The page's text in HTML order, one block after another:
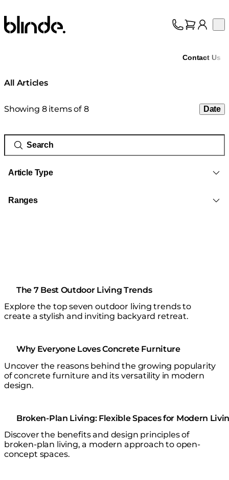
Blinde Design
Contact Us
All Articles
Showing 8 items of 8 Date
Article Type
Ranges
The 7 Best Outdoor Living Trends
Explore the top seven outdoor living trends to
create a stylish and inviting backyard retreat.
Why Everyone Loves Concrete Furniture
Uncover the reasons behind the growing popularity
of concrete furniture and its versatility in modern
design.
Broken-Plan Living: Flexible Spaces for Modern
Discover the benefits and design principles of
broken-plan living, a modern approach to open-
concept spaces.